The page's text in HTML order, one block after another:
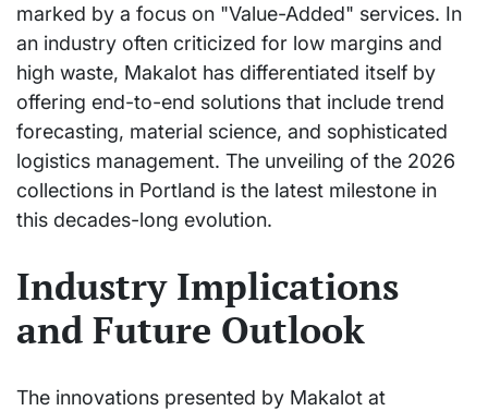
marked by a focus on "Value-Added" services. In
an industry often criticized for low margins and
high waste, Makalot has differentiated itself by
offering end-to-end solutions that include trend
forecasting, material science, and sophisticated
logistics management. The unveiling of the 2026
collections in Portland is the latest milestone in
this decades-long evolution.
Industry Implications
and Future Outlook
The innovations presented by Makalot at